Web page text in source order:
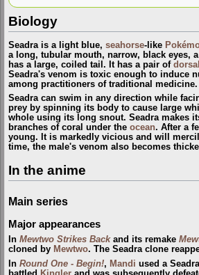
Biology
Seadra is a light blue, seahorse-like
a long, tubular mouth, narrow, black eyes,
has a large, coiled tail. It has a pair of
Seadra's venom is toxic enough to induce
among practitioners of traditional medicine.
Seadra can swim in any direction while
prey by spinning its body to cause large
whole using its long snout. Seadra makes
branches of coral under the ocean. After a
young. It is markedly vicious and will
time, the male's venom also becomes
In the anime
Main series
Major appearances
In Mewtwo Strikes Backand its remake
cloned by Mewtwo. The Seadra clone
In Round One - Begin!, Mandi used a